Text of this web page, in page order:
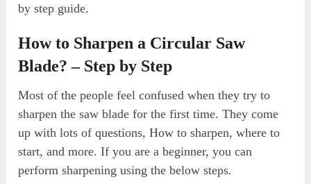
by step guide.
How to Sharpen a Circular Saw
Blade? – Step by Step
Most of the people feel confused when they try to
sharpen the saw blade for the first time. They come
up with lots of questions, How to sharpen, where to
start, and more. If you are a beginner, you can
perform sharpening using the below steps.